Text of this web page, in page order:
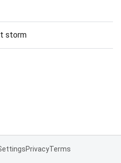
storm
PrivacyTerms